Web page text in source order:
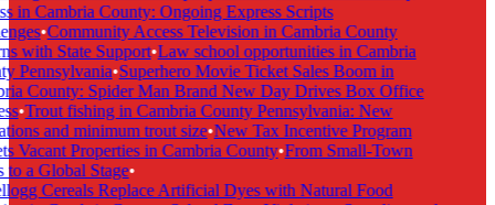
in Cambria County: Ongoing Express Scripts
•Community Access Television in Cambria County
with State Support•Law school opportunities in Cambria
Pennsylvania•Superhero Movie Ticket Sales Boom in
County: Spider Man Brand New Day Drives Box Office
•Trout fishing in Cambria County Pennsylvania: New
and minimum trout size•New Tax Incentive Program
Vacant Properties in Cambria County•From Small-Town
a Global Stage•
Cereals Replace Artificial Dyes with Natural Food